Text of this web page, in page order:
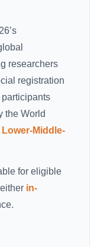
researchers
registration
the World
Lower-Middle-
for eligible
in-